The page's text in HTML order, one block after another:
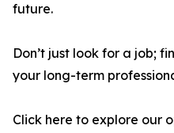
future.
Don’t just look for a job;
your long-term
Click here to explore our